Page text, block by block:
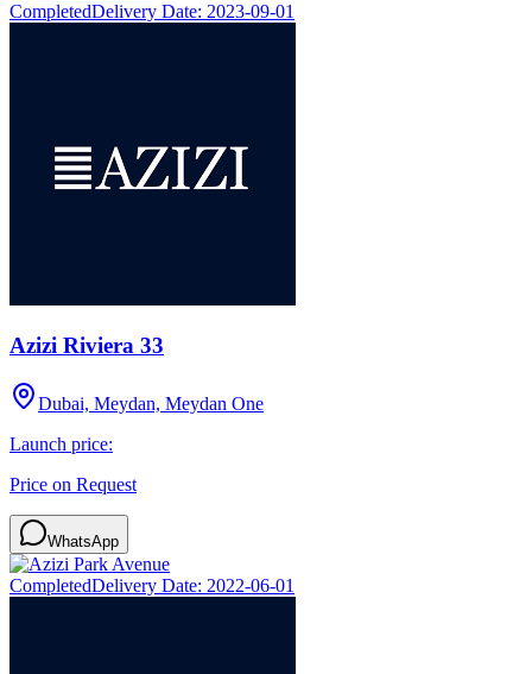
CompletedDelivery Date: 2023-09-01
Azizi Riviera 33
Dubai, Meydan, Meydan One
Launch price:
Price on Request
WhatsApp
CompletedDelivery Date: 2022-06-01